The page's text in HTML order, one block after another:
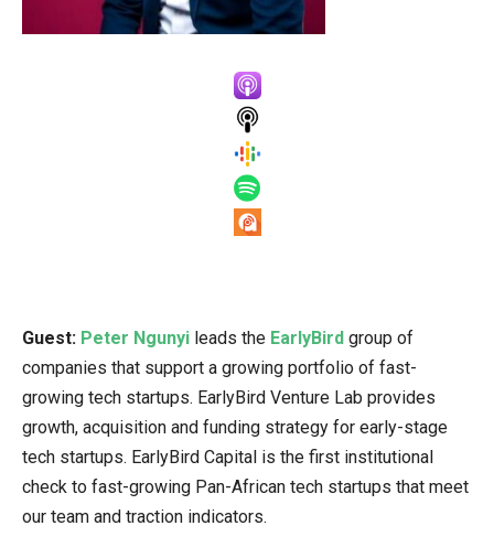
Guest: Peter Ngunyi leads the EarlyBird group of
companies that support a growing portfolio of fast-
growing tech startups. EarlyBird Venture Lab provides
growth, acquisition and funding strategy for early-stage
tech startups. EarlyBird Capital is the first institutional
check to fast-growing Pan-African tech startups that meet
our team and traction indicators.